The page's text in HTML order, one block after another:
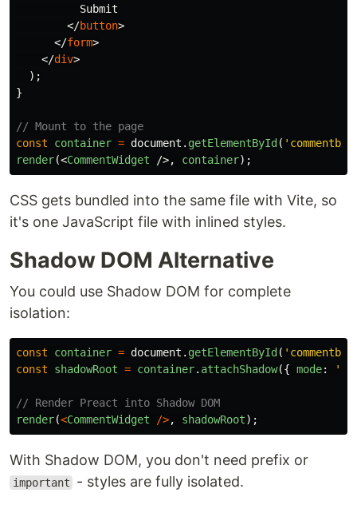
          Submit
</button>
</form>
</div>
);
}
// Mount to the page
const
container = document . getElementById ( '
render(<CommentWidget />, container);
CSS gets bundled into the same file with Vite, so
it's one JavaScript file with inlined styles.
Shadow DOM Alternative
You could use Shadow DOM for complete
isolation:
const container = document . getElementById ( '
const
shadowRoot = container. attachShadow({ mode: '
// Render Preact into Shadow DOM
render(<CommentWidget />, shadowRoot);
With Shadow DOM, you don't need prefix or
important - styles are fully isolated.